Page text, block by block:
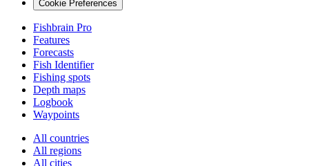
Cookie Preferences
Fishbrain Pro
Features
Forecasts
Fish Identifier
Fishing spots
Depth maps
Logbook
Waypoints
All countries
All regions
All cities